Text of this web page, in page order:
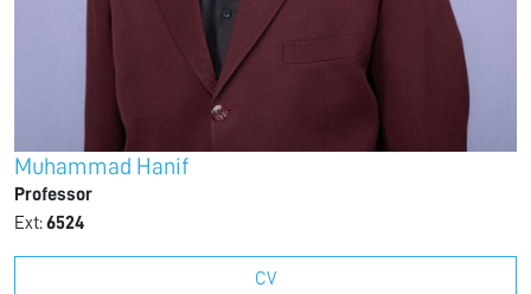
Muhammad Hanif
Professor
Ext:6524
CV